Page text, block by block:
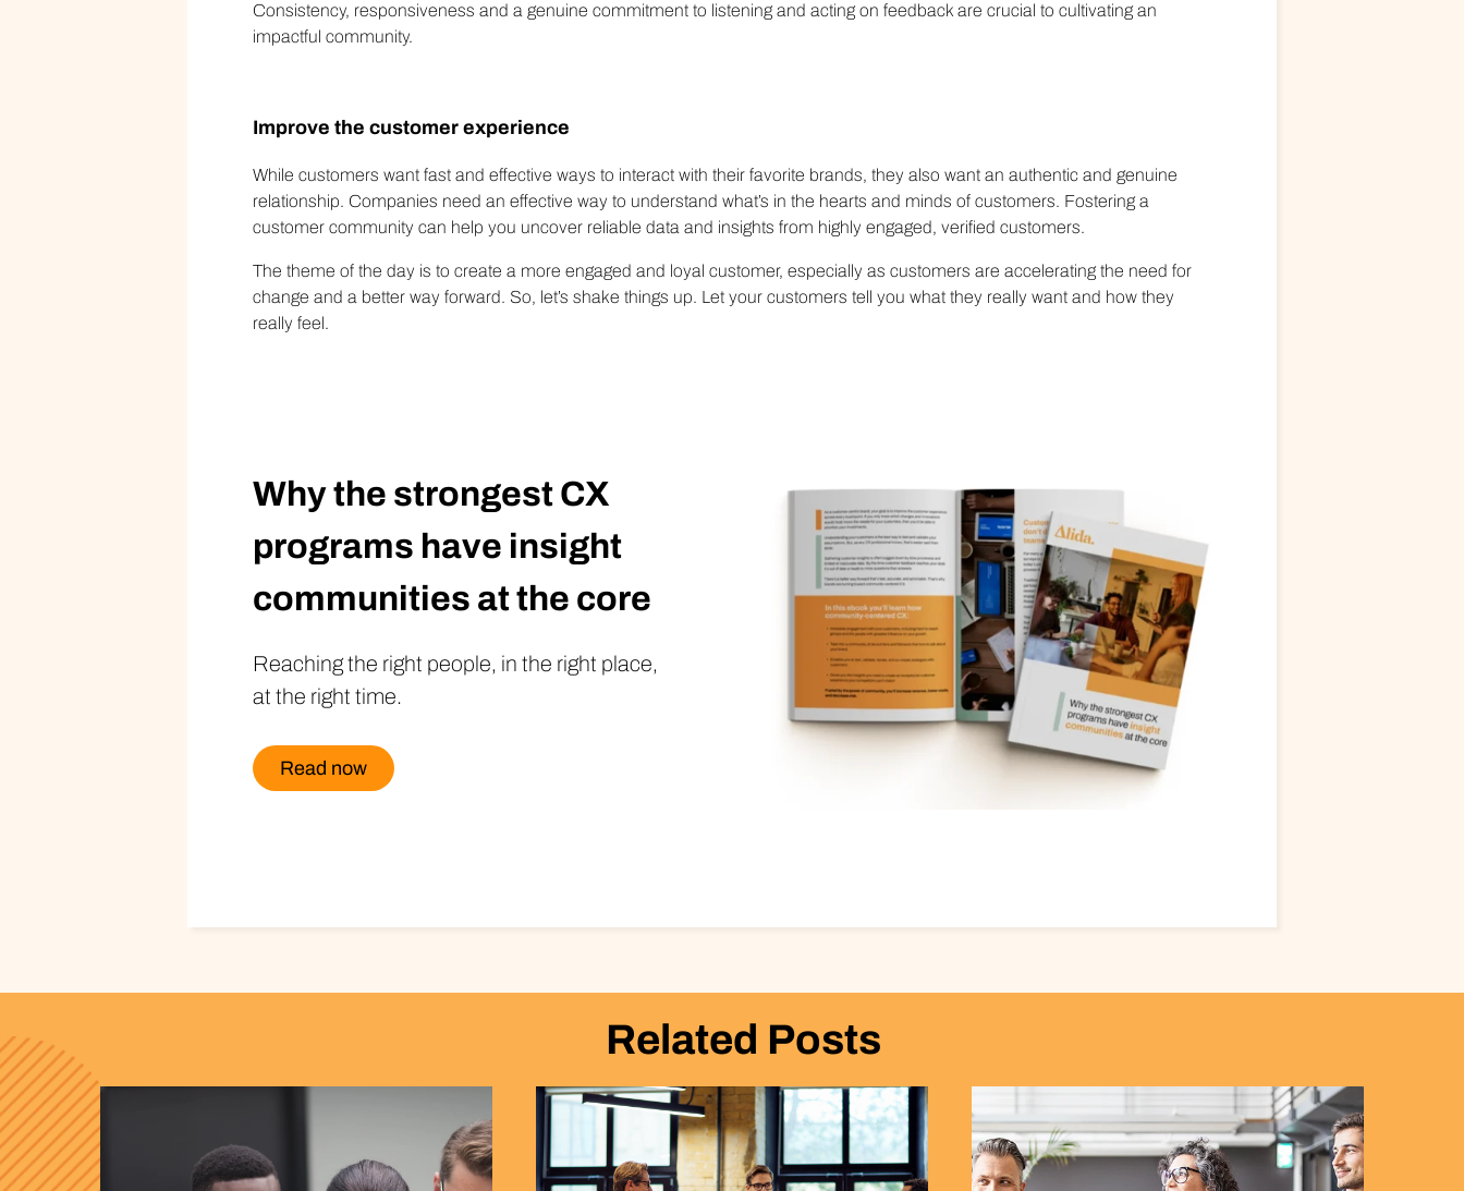
Consistency, responsiveness and a genuine commitment to listening and acting on feedback are crucial to cultivating an
impactful community.
Improve the customer experience
While customers want fast and effective ways to interact with their favorite brands, they also want an authentic and genuine
relationship. Companies need an effective way to understand what’s in the hearts and minds of customers. Fostering a
customer community can help you uncover reliable data and insights from highly engaged, verified customers.
The theme of the day is to create a more engaged and loyal customer, especially as customers are accelerating the need for
change and a better way forward. So, let’s shake things up. Let your customers tell you what they really want and how they
really feel.
Why the strongest CX
programs have insight
communities at the core
Reaching the right people, in the right place,
at the right time.
Read now
Related Posts